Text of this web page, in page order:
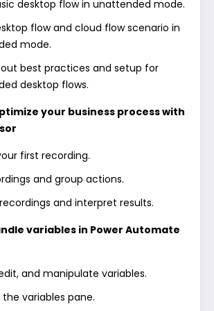
desktop flow in unattended mode.
flow and cloud flow scenario in
mode.
best practices and setup for
desktop flows.
your business process with
first recording.
and group actions.
and interpret results.
variables in Power Automate
and manipulate variables.
the variables pane.